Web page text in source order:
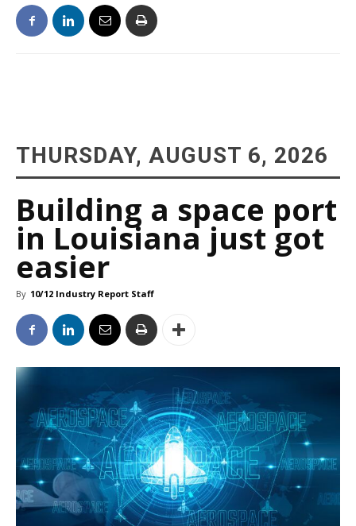
THURSDAY, AUGUST 6, 2026
Building a space port
in Louisiana just got
easier
By 10/12 Industry Report Staff